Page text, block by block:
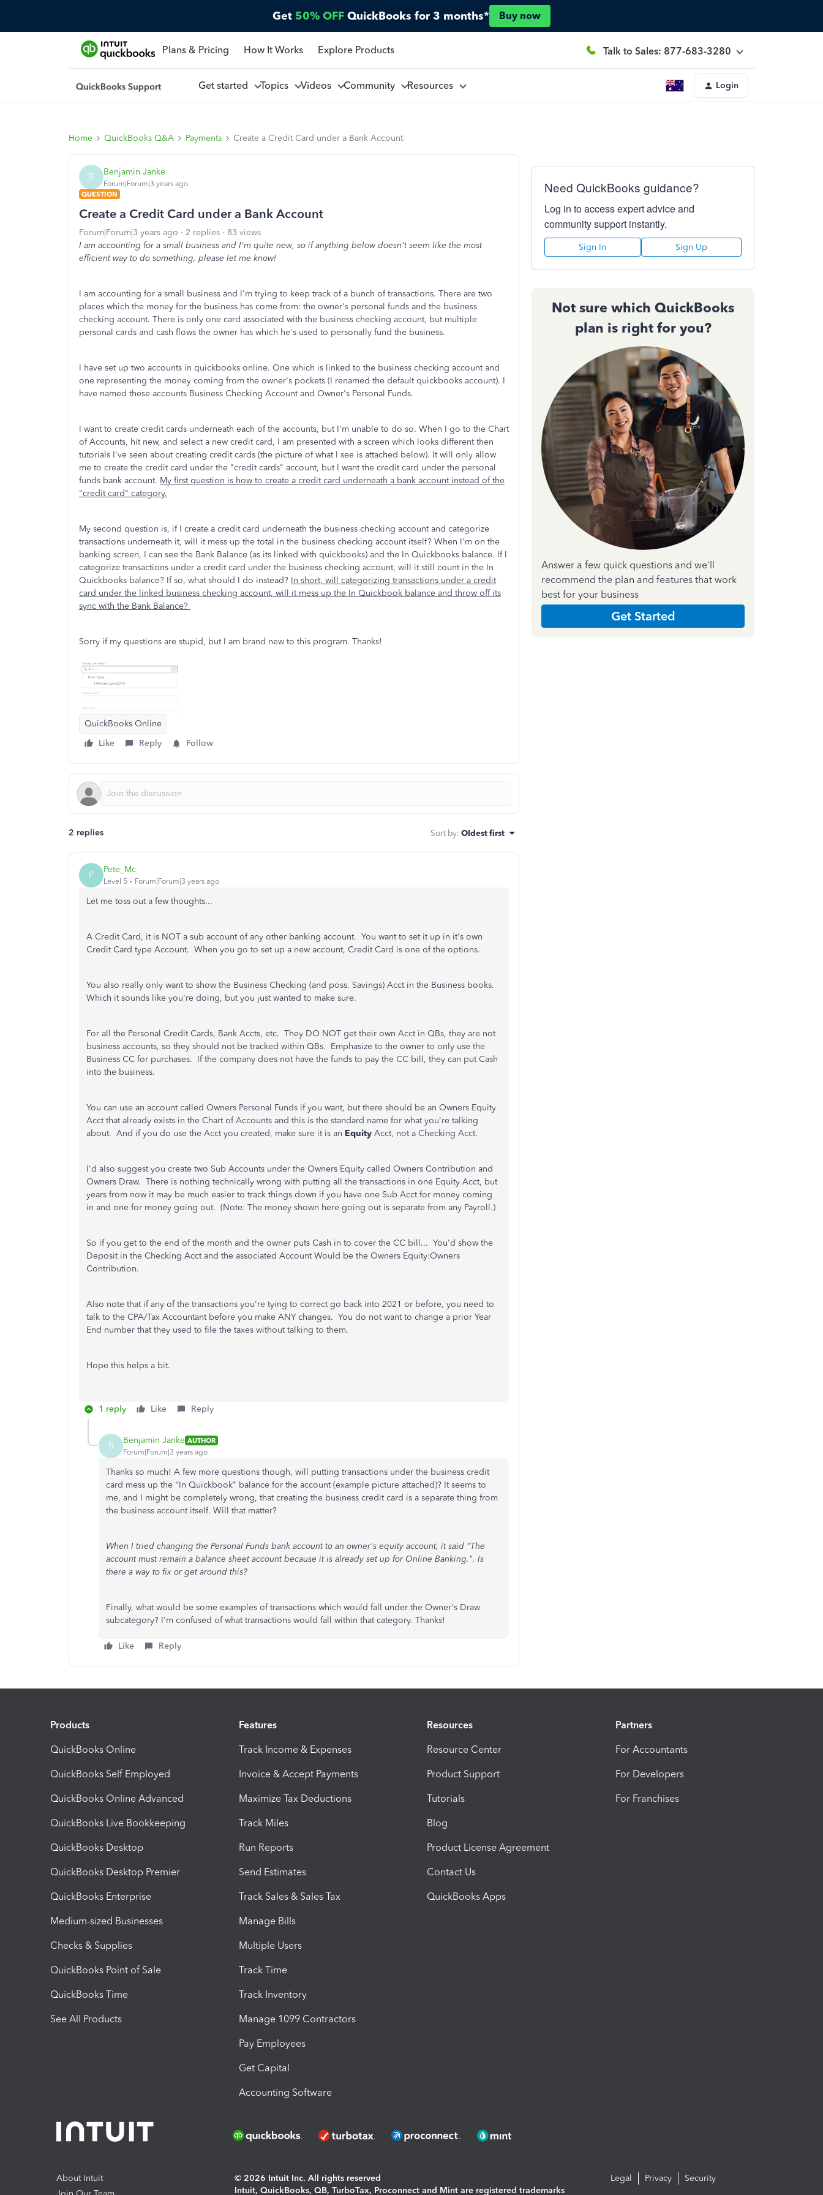
Get 50% OFF QuickBooks for 3 months* Buy now
Plans & Pricing How It Works Explore Products Talk to Sales: 877-683-3280
Get started Topics Videos Community Resources Login
Home QuickBooks Q&A Payments Create a Credit Card under a Bank Account
B Benjamin Janke
Forum|Forum|3 years ago
QUESTION
Create a Credit Card under a Bank Account
Forum|Forum|3 years ago 2 replies
83 views
I am accounting for a small business and I'm quite new, so if anything below doesn't seem like the most
efficient way to do something, please let me know!
I am accounting for a small business and I'm trying to keep track of a bunch of transactions. There are two
places which the money for the business has come from: the owner's personal funds and the business
checking account. There is only one card associated with the business checking account, but multiple
personal cards and cash flows the owner has which he's used to personally fund the business.
I have set up two accounts in quickbooks online. One which is linked to the business checking account and
one representing the money coming from the owner's pockets (I renamed the default quickbooks account). I
have named these accounts Business Checking Account and Owner's Personal Funds.
I want to create credit cards underneath each of the accounts, but I'm unable to do so. When I go to the Chart
of Accounts, hit new, and select a new credit card, I am presented with a screen which looks different then
tutorials I've seen about creating credit cards (the picture of what I see is attached below). It will only allow
me to create the credit card under the "credit cards" account, but I want the credit card under the personal
funds bank account. My first question is how to create a credit card underneath a bank account instead of the
"credit card" category.
My second question is, if I create a credit card underneath the business checking account and categorize
transactions underneath it, will it mess up the total in the business checking account itself? When I'm on the
banking screen, I can see the Bank Balance (as its linked with quickbooks) and the In Quickbooks balance. If I
categorize transactions under a credit card under the business checking account, will it still count in the In
Quickbooks balance? If so, what should I do instead? In short, will categorizing transactions under a credit
card under the linked business checking account, will it mess up the In Quickbook balance and throw off its
sync with the Bank Balance?
Sorry if my questions are stupid, but I am brand new to this program. Thanks!
QuickBooks Online
Like
Reply Follow
2 replies Sort by: Oldest first
P Pete_Mc
Level 5 Forum|Forum|3 years ago
Let me toss out a few thoughts...
A Credit Card, it is NOT a sub account of any other banking account. You want to set it up in it's own
Credit Card type Account. When you go to set up a new account, Credit Card is one of the options.
You also really only want to show the Business Checking (and poss. Savings) Acct in the Business books.
Which it sounds like you're doing, but you just wanted to make sure.
For all the Personal Credit Cards, Bank Accts, etc. They DO NOT get their own Acct in QBs, they are not
business accounts, so they should not be tracked within QBs. Emphasize to the owner to only use the
Business CC for purchases. If the company does not have the funds to pay the CC bill, they can put Cash
into the business.
You can use an account called Owners Personal Funds if you want, but there should be an Owners Equity
Acct that already exists in the Chart of Accounts and this is the standard name for what you're talking
about. And if you do use the Acct you created, make sure it is an Equity Acct, not a Checking Acct.
I'd also suggest you create two Sub Accounts under the Owners Equity called Owners Contribution and
Owners Draw. There is nothing technically wrong with putting all the transactions in one Equity Acct, but
years from now it may be much easier to track things down if you have one Sub Acct for money coming
in and one for money going out. (Note: The money shown here going out is separate from any Payroll.)
So if you get to the end of the month and the owner puts Cash in to cover the CC bill... You'd show the
Deposit in the Checking Acct and the associated Account Would be the Owners Equity:Owners
Contribution.
Also note that if any of the transactions you're tying to correct go back into 2021 or before, you need to
talk to the CPA/Tax Accountant before you make ANY changes. You do not want to change a prior Year
End number that they used to file the taxes without talking to them.
Hope this helps a bit.
1 reply Like Reply
B Benjamin Janke AUTHOR
Forum|Forum|3 years ago
Thanks so much! A few more questions though, will putting transactions under the business credit
card mess up the "In Quickbook" balance for the account (example picture attached)? It seems to
me, and I might be completely wrong, that creating the business credit card is a separate thing from
the business account itself. Will that matter?
When I tried changing the Personal Funds bank account to an owner's equity account, it said "The
account must remain a balance sheet account because it is already set up for Online Banking.". Is
there a way to fix or get around this?
Finally, what would be some examples of transactions which would fall under the Owner's Draw
subcategory? I'm confused of what transactions would fall within that category. Thanks!
Like Reply
Need QuickBooks guidance?
Log in to access expert advice and
community support instantly.
Sign In Sign Up
Not sure which QuickBooks
plan is right for you?
Answer a few quick questions and we'll
recommend the plan and features that work
best for your business
Get Started
Products
QuickBooks Online
QuickBooks Self Employed
QuickBooks Online Advanced
QuickBooks Live Bookkeeping
QuickBooks Desktop
QuickBooks Desktop Premier
QuickBooks Enterprise
Medium-sized Businesses
Checks & Supplies
QuickBooks Point of Sale
QuickBooks Time
See All Products
Features
Track Income & Expenses
Invoice & Accept Payments
Maximize Tax Deductions
Track Miles
Run Reports
Send Estimates
Track Sales & Sales Tax
Manage Bills
Multiple Users
Track Time
Track Inventory
Manage 1099 Contractors
Pay Employees
Get Capital
Accounting Software
Resources
Resource Center
Product Support
Tutorials
Blog
Product License Agreement
Contact Us
QuickBooks Apps
Partners
For Accountants
For Developers
For Franchises
About Intuit
© 2026 Intuit Inc. All rights reserved
Intuit, QuickBooks, QB, TurboTax, Proconnect and Mint are registered trademarks
Legal Privacy Security